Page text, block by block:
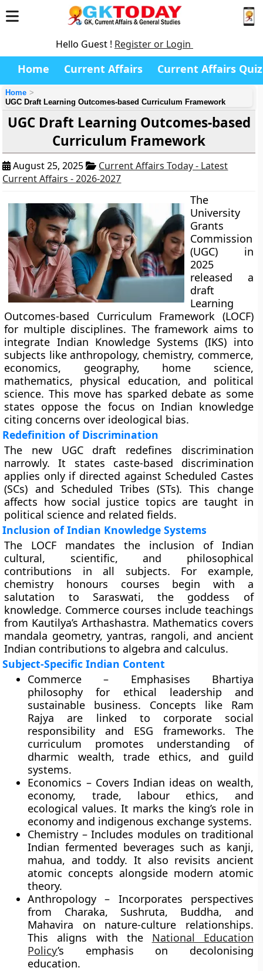
Hello Guest ! Register or Login
Home Current Affairs Current Affairs Quiz
Home
UGC Draft Learning Outcomes-based Curriculum Framework
UGC Draft Learning Outcomes-based
Curriculum Framework
August 25, 2025
Current Affairs Today - Latest
Current Affairs - 2026-2027
The
University
Grants
Commission
(UGC) in
2025
released a
draft
Learning
Outcomes-based Curriculum Framework (LOCF)
for multiple disciplines. The framework aims to
integrate Indian Knowledge Systems (IKS) into
subjects like anthropology, chemistry, commerce,
economics, geography, home science,
mathematics, physical education, and political
science. This move has sparked debate as some
states oppose the focus on Indian knowledge
citing concerns over ideological bias.
Redefinition of Discrimination
The new UGC draft redefines discrimination
narrowly. It states caste-based discrimination
applies only if directed against Scheduled Castes
(SCs) and Scheduled Tribes (STs). This change
affects how social justice topics are taught in
political science and related fields.
Inclusion of Indian Knowledge Systems
The LOCF mandates the inclusion of Indian
cultural, scientific, and philosophical
contributions in all subjects. For example,
chemistry honours courses begin with a
salutation to Saraswati, the goddess of
knowledge. Commerce courses include teachings
from Kautilya’s Arthashastra. Mathematics covers
mandala geometry, yantras, rangoli, and ancient
Indian contributions to algebra and calculus.
Subject-Specific Indian Content
Commerce – Emphasises Bhartiya
philosophy for ethical leadership and
sustainable business. Concepts like Ram
Rajya are linked to corporate social
responsibility and ESG frameworks. The
curriculum promotes understanding of
dharmic wealth, trade ethics, and guild
systems.
Economics – Covers Indian ideas on wealth,
economy, trade, labour ethics, and
ecological values. It marks the king’s role in
economy and indigenous exchange systems.
Chemistry – Includes modules on traditional
Indian fermented beverages such as kanji,
mahua, and toddy. It also revisits ancient
atomic concepts alongside modern atomic
theory.
Anthropology – Incorporates perspectives
from Charaka, Sushruta, Buddha, and
Mahavira on nature-culture relationships.
This aligns with the National Education
Policy’s emphasis on decolonising
education.